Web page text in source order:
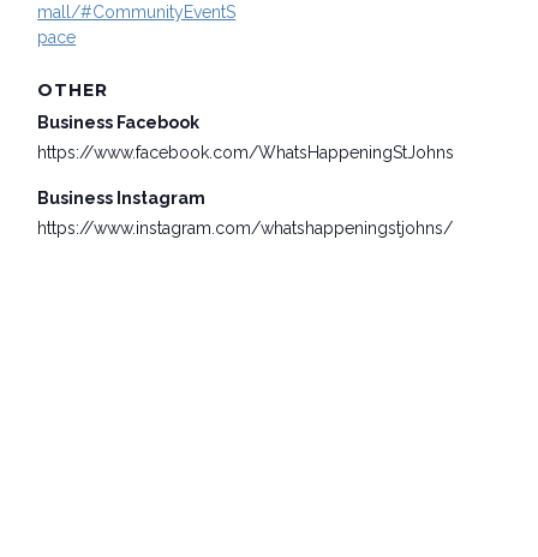
mall/#CommunityEventS
pace
OTHER
Business Facebook
https://www.facebook.com/WhatsHappeningStJohns
Business Instagram
https://www.instagram.com/whatshappeningstjohns/